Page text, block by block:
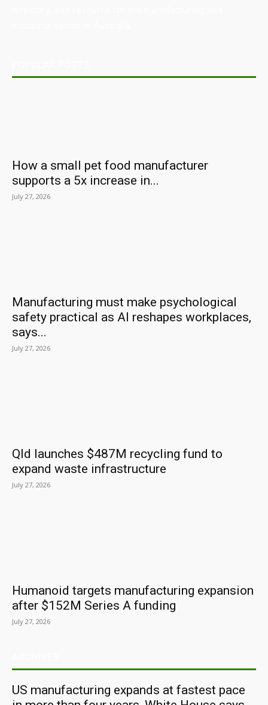
How a small pet food manufacturer
supports a 5x increase in...
July 27, 2026
Manufacturing must make psychological
safety practical as AI reshapes workplaces,
says...
July 27, 2026
Qld launches $487M recycling fund to
expand waste infrastructure
July 27, 2026
Humanoid targets manufacturing expansion
after $152M Series A funding
July 27, 2026
US manufacturing expands at fastest pace